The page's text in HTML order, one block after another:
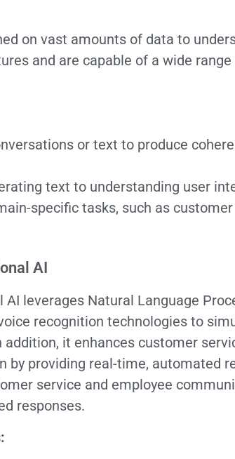
on vast amounts of data to
and are capable of a wide
or text to produce
text to understanding user
specific tasks, such as
AI
AI leverages Natural Language
recognition technologies to
addition, it enhances customer
by providing real-time, automated
service and employee
responses.